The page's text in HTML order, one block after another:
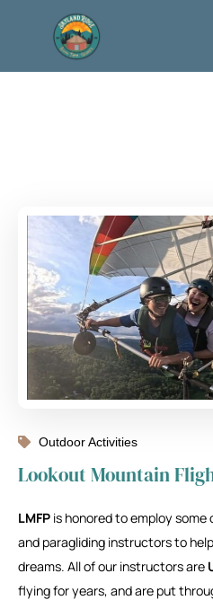
Outdoor Activities
Lookout Mountain
LMFP is honored to employ some
and paragliding instructors to
dreams. All of our instructors are
flying for years, and are put